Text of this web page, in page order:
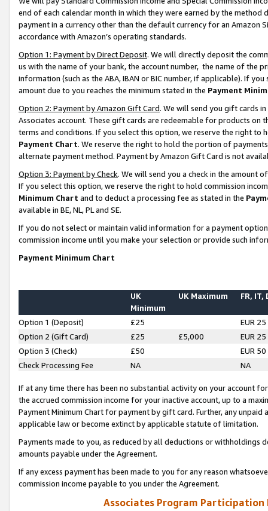
end of each calendar month in which they were earned by the
payment in a currency other than the default currency for an Amazon
accordance with Amazon’s operating standards.
Option 1: Payment by Direct Deposit. We will directly deposit the
us with the name of your bank, the account number, the name of the
information (such as the ABA, IBAN or BIC number, if applicable). If
amount due to you reaches the minimum stated in the Payment
Option 2: Payment by Amazon Gift Card. We will send you gift cards
Associates account. These gift cards are redeemable for products on
terms and conditions. If you select this option, we reserve the right to
Payment Chart. We reserve the right to hold the portion of
alternate payment method. Payment by Amazon Gift Card is not
Option 3: Payment by Check. We will send you a check in the amount
If you select this option, we reserve the right to hold commission
Minimum Chart and to deduct a processing fee as stated in the
available in BE, NL, PL and SE.
If you do not select or maintain valid information for a payment
commission income until you make your selection or provide such
Payment Minimum Chart
UK
Minimum
UK Maximum FR, IT,
Option 1 (Deposit) £25
EUR 25
Option 2 (Gift Card)
£25 £5,000
EUR 25
Option 3 (Check)
£50
EUR 50
Check Processing Fee
NA NA
If at any time there has been no substantial activity on your account
the accrued commission income for your inactive account, up to a
Payment Minimum Chart for payment by gift card. Further, any
applicable law or become extinct by applicable statute of limitation.
Payments made to you, as reduced by all deductions or
amounts payable under the Agreement.
If any excess payment has been made to you for any reason
commission income payable to you under the Agreement.
Associates Program Participation